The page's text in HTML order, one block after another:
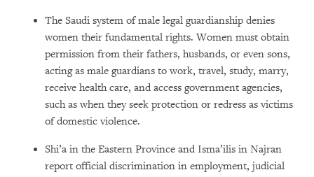
The Saudi system of male legal guardianship denies
women their fundamental rights. Women must obtain
permission from their fathers, husbands, or even sons,
acting as male guardians to work, travel, study, marry,
receive health care, and access government agencies,
such as when they seek protection or redress as victims
of domestic violence.
Shi’a in the Eastern Province and Isma’ilis in Najran
report official discrimination in employment, judicial